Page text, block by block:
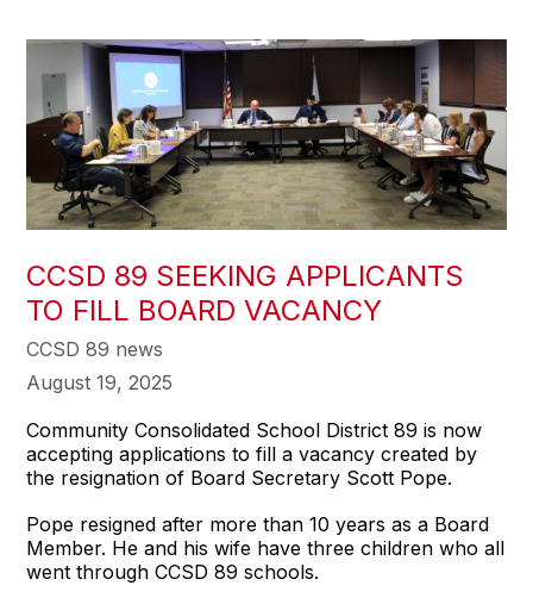
CCSD 89 SEEKING APPLICANTS
TO FILL BOARD VACANCY
CCSD 89 news
August 19, 2025
Community Consolidated School District 89 is now
accepting applications to fill a vacancy created by
the resignation of Board Secretary Scott Pope.
Pope resigned after more than 10 years as a Board
Member. He and his wife have three children who all
went through CCSD 89 schools.